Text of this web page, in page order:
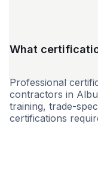
What
Professional
contractors in
training, trade-
certifications